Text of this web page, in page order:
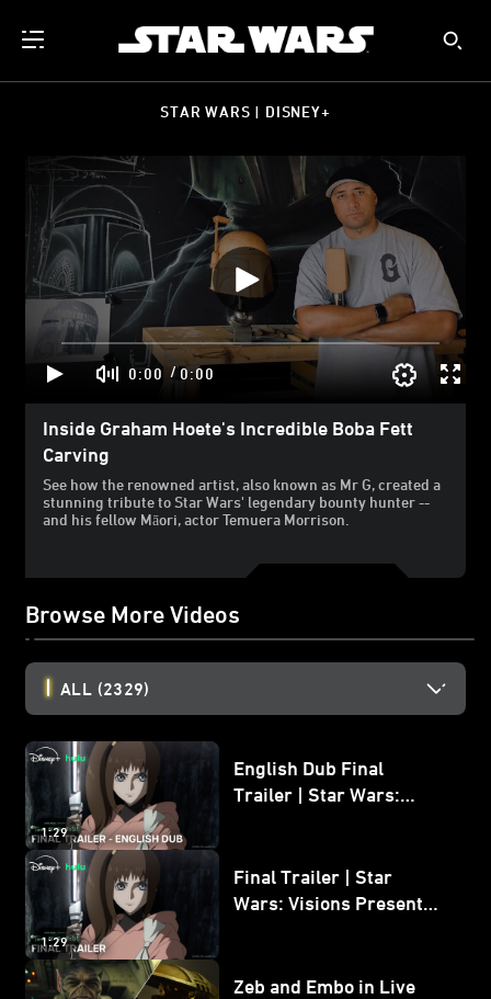
STAR WARS | DISNEY+
0:00 /0:00
Inside Graham Hoete's Incredible Boba Fett
Carving
See how the renowned artist, also known as Mr G, created a
stunning tribute to Star Wars' legendary bounty hunter --
and his fellow Māori, actor Temuera Morrison.
Browse More Videos
ALL (2329)
1:29
English Dub Final
Trailer | Star Wars:
1:29
Final Trailer | Star
Wars: Visions Presents -
Zeb and Embo in Live